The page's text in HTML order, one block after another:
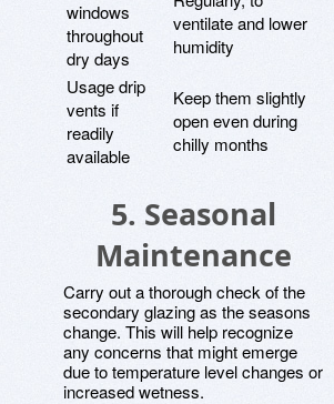
windows
throughout
dry days
ventilate and lower
humidity
Usage drip
vents if
readily
available
Keep them slightly
open even during
chilly months
5. Seasonal
Maintenance
Carry out a thorough check of the
secondary glazing as the seasons
change. This will help recognize
any concerns that might emerge
due to temperature level changes or
increased wetness.